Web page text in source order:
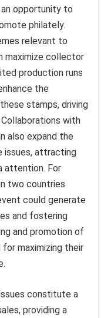
opportunity to
philately.
relevant to
maximize collector
production runs
the
stamps, driving
with
also expand the
issues, attracting
attention. For
two countries
could generate
and fostering
and promotion of
maximizing their
constitute a
providing a